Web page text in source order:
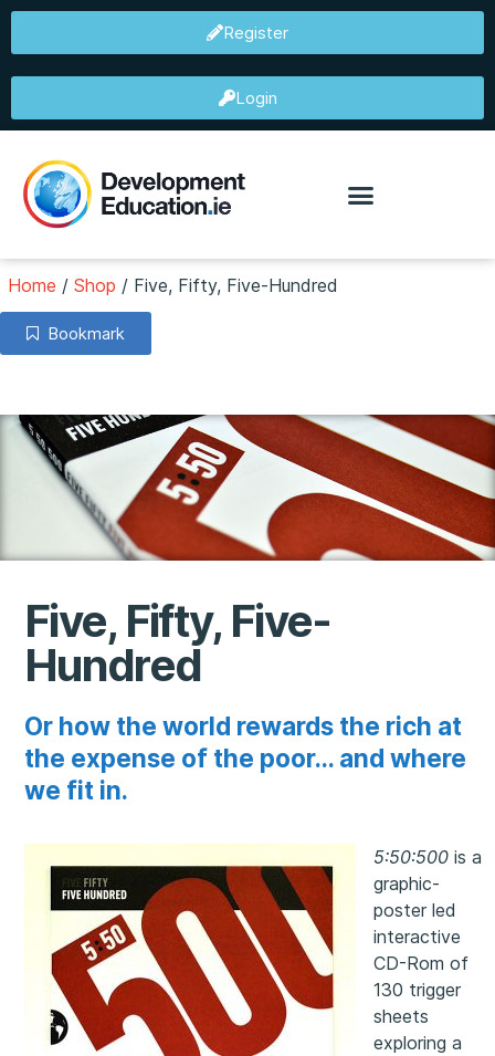
Register
Login
Home / Shop / Five, Fifty, Five-Hundred
Bookmark
Five, Fifty, Five-
Hundred
Or how the world rewards the rich at
the expense of the poor... and where
we fit in.
5:50:500 is a
graphic-
poster led
interactive
CD-Rom of
130 trigger
sheets
exploring a